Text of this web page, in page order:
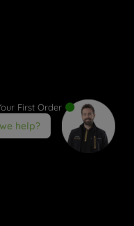
First Order
help?